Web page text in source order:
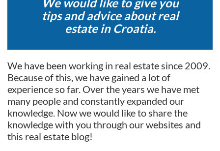
tips and advice about real
estate in Croatia.
We have been working in real estate since 2009.
Because of this, we have gained a lot of
experience so far. Over the years we have met
many people and constantly expanded our
knowledge. Now we would like to share the
knowledge with you through our websites and
this real estate blog!